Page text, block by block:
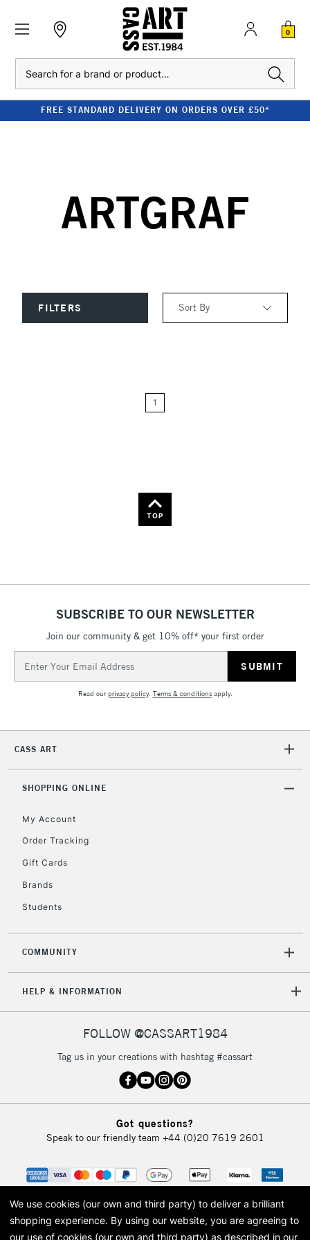
0
FREE STANDARD DELIVERY ON ORDERS OVER £50*
ARTGRAF
FILTERS Sort By
1
TOP
SUBSCRIBE TO OUR NEWSLETTER
Join our community & get 10% off* your first order
Address
Read ourprivacy policy. Terms & conditionsapply.
CASS ART
SHOPPING ONLINE
My Account
Order Tracking
Gift Cards
Brands
Students
COMMUNITY
HELP & INFORMATION
FOLLOW @CASSART1984
Tag us in your creations with hashtag #cassart
Got questions?
Speak to our friendly team +44 (0)20 7619 2601
We use cookies (our own and third party) to deliver a brilliant
shopping experience. By using our website, you are agreeing to
our use of cookies (our own and third party) as described in our